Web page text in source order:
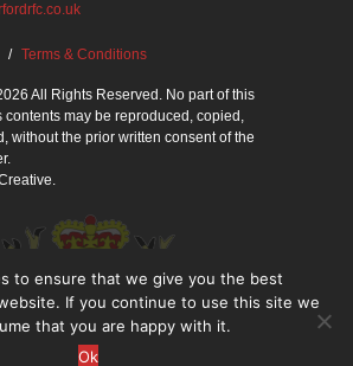
Terms & Conditions
All Rights Reserved. No part of this
contents may be reproduced, copied,
without the prior written consent of the
.
to ensure that we give you the best
If you continue to use this site we
that you are happy with it.
Ok